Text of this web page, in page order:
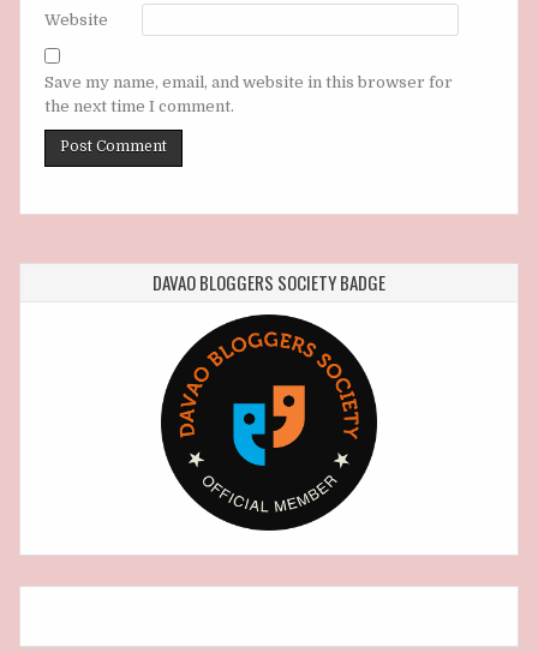
Website
Save my name, email, and website in this browser for
the next time I comment.
DAVAO BLOGGERS SOCIETY BADGE